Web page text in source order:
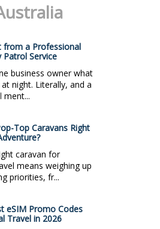
from a Professional
Patrol Service
business owner what
night. Literally, and a
ment...
Top Caravans Right
caravan for
means weighing up
priorities, fr...
eSIM Promo Codes
Travel in 2026